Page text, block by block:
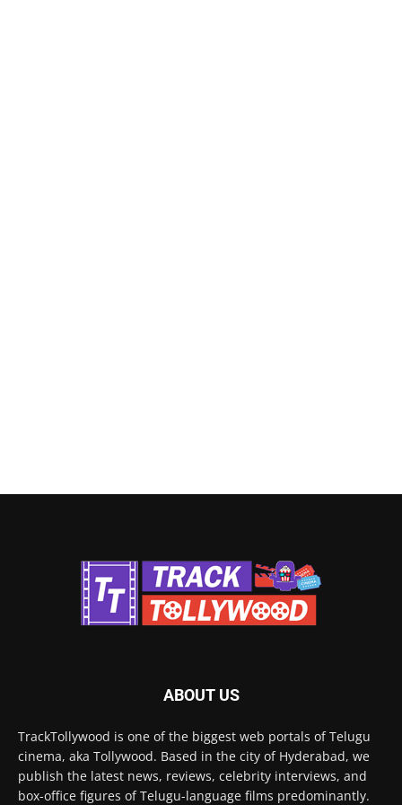
ABOUT US
TrackTollywood is one of the biggest web portals of Telugu
cinema, aka Tollywood. Based in the city of Hyderabad, we
publish the latest news, reviews, celebrity interviews, and
box-office figures of Telugu-language films predominantly.